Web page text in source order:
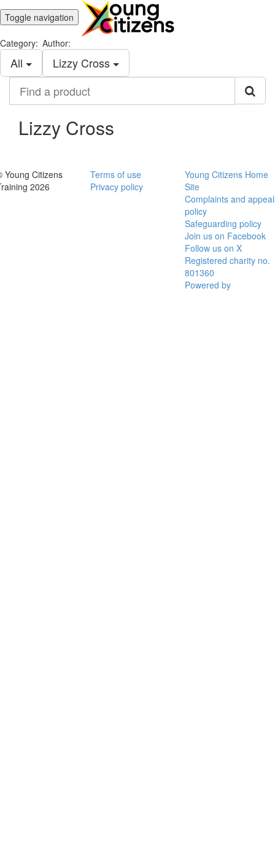
Toggle navigation
Category:
All
Author:
Lizzy Cross
product
Lizzy Cross
Young Citizens
2026
Terms of use
Privacy policy
Young Citizens Home
Site
Complaints and
policy
Safeguarding policy
Join us on Facebook
Follow us on X
Registered charity no.
801360
Powered by